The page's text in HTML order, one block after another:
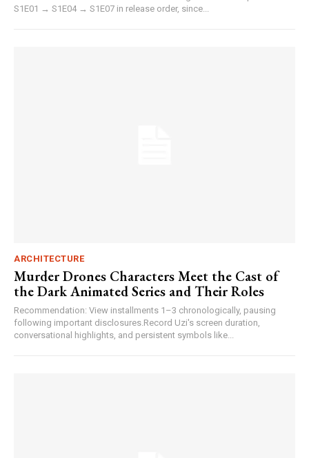
S1E01 → S1E04 → S1E07 in release order, since...
ARCHITECTURE
Murder Drones Characters Meet the Cast of
the Dark Animated Series and Their Roles
Recommendation: View installments 1–3 chronologically, pausing
following important disclosures.Record Uzi's screen duration,
conversational highlights, and persistent symbols like...